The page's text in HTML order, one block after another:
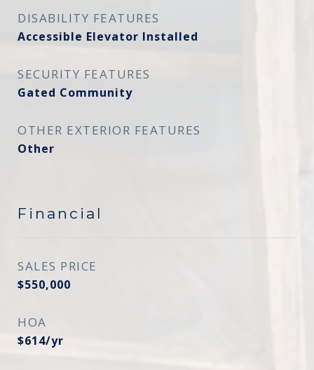
DISABILITY FEATURES
Accessible Elevator Installed
SECURITY FEATURES
Gated Community
OTHER EXTERIOR FEATURES
Other
Financial
SALES PRICE
$550,000
HOA
$614/yr